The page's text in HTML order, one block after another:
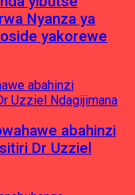
Nyanza ya
yakorewe
abahinzi
Dr Uzziel